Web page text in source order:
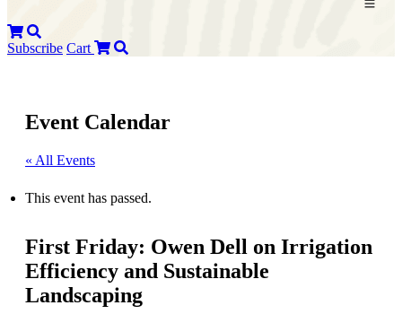
Subscribe Cart
Event Calendar
« All Events
This event has passed.
First Friday: Owen Dell on Irrigation
Efficiency and Sustainable
Landscaping